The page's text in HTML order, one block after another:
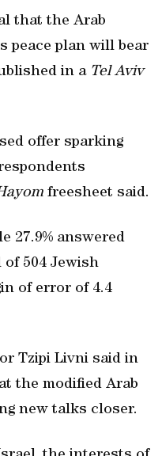
that the Arab
peace plan will bear
in a Tel Aviv
offer sparking
freesheet said.
27.9% answered
of 504 Jewish
of error of 4.4
Tzipi Livni said in
the modified Arab
new talks closer.